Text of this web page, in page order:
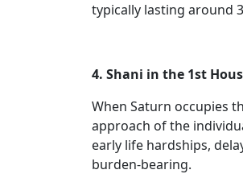
typically lasting around
4. Shani in the 1st
When Saturn occupies
approach of the
early life hardships,
burden-bearing.